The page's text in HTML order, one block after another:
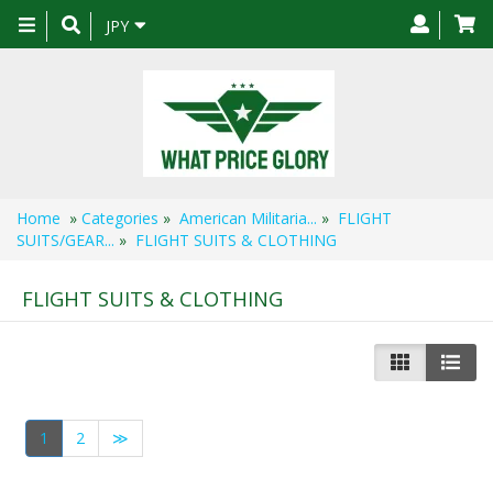
Toggle
navigation
JPY
Home » Categories » American Militaria... » FLIGHT
SUITS/GEAR... » FLIGHT SUITS & CLOTHING
FLIGHT SUITS & CLOTHING
1 2 ≫